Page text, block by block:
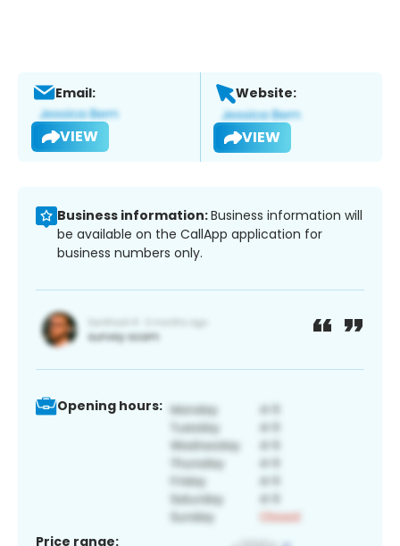
Email:
VIEW
Website:
VIEW
Business information:Business information will
be available on the CallApp application for
business numbers only.
Opening hours:
Price range: